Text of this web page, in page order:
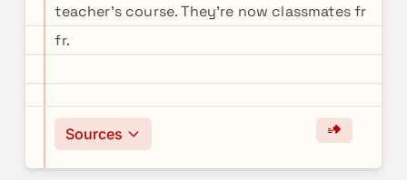
teacher's course. They're now classmates fr
fr.
Sources